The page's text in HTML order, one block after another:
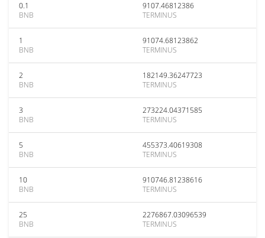
0.1
BNB
9107.46812386
TERMINUS
1
BNB
91074.68123862
TERMINUS
2
BNB
182149.36247723
TERMINUS
3
BNB
273224.04371585
TERMINUS
5
BNB
455373.40619308
TERMINUS
10
BNB
910746.81238616
TERMINUS
25
BNB
2276867.03096539
TERMINUS